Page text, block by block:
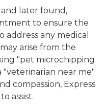
and later found,
to ensure the
any medical
arise from the
"pet microchipping
"veterinarian near me"
compassion, Express
assist.